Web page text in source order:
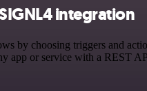
integration
by choosing triggers and
app or service with a REST